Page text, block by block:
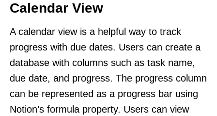
Calendar View
A calendar view is a helpful way to track
progress with due dates. Users can create a
database with columns such as task name,
due date, and progress. The progress column
can be represented as a progress bar using
Notion’s formula property. Users can view